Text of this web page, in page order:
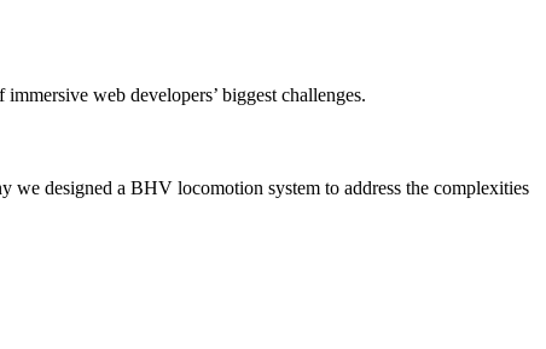
web developers’ biggest challenges.
designed a BHV locomotion system to address the complexities